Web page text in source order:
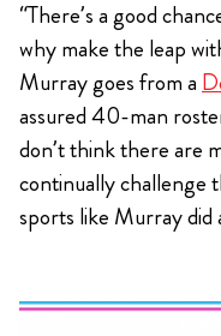
“There’s a good
why make the leap
Murray goes from a
assured 40-man
don’t think there are
continually challenge
sports like Murray did